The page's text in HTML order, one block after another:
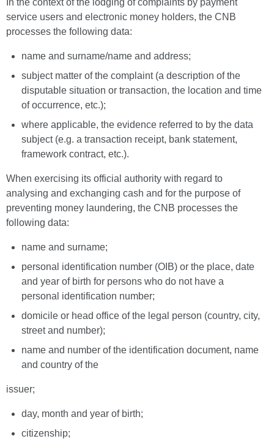
In the context of the lodging of complaints by payment
service users and electronic money holders, the CNB
processes the following data:
name and surname/name and address;
subject matter of the complaint (a description of the
disputable situation or transaction, the location and time
of occurrence, etc.);
where applicable, the evidence referred to by the data
subject (e.g. a transaction receipt, bank statement,
framework contract, etc.).
When exercising its official authority with regard to
analysing and exchanging cash and for the purpose of
preventing money laundering, the CNB processes the
following data:
name and surname;
personal identification number (OIB) or the place, date
and year of birth for persons who do not have a
personal identification number;
domicile or head office of the legal person (country, city,
street and number);
name and number of the identification document, name
and country of the
issuer;
day, month and year of birth;
citizenship;